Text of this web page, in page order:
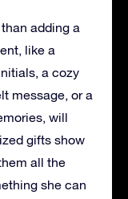
adding a
like a
a cozy
message, or a
will
gifts show
all the
she can